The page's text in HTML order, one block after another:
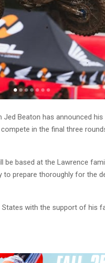
Jed Beaton has announced
in the final three
be based at the Lawrence
to prepare thoroughly for the
States with the support of his